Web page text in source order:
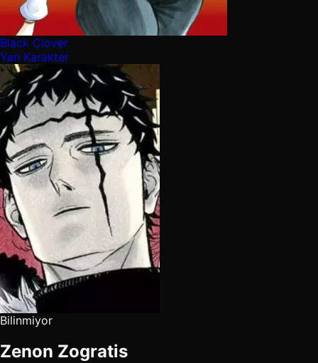
Black Clover
Yan Karakter
Bilinmiyor
Zenon Zogratis